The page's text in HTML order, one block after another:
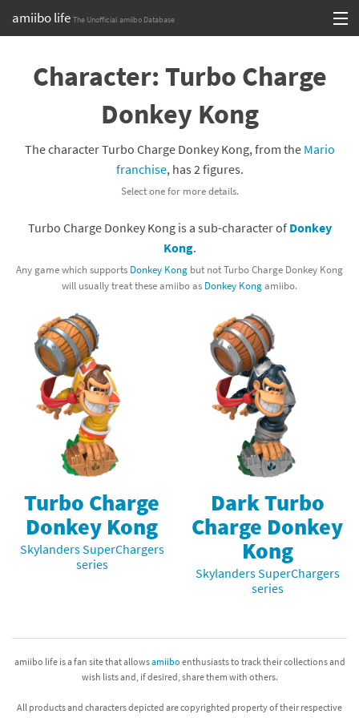
amiibo life The Unofficial amiibo Database
contentBrowse all by Series
Browse all by Franchise
Games
Compatibility Scoreboard
Franchises
Character: Turbo Charge
Donkey Kong
The character Turbo Charge Donkey Kong, from the Mario
franchise, has 2 figures.
Select one for more details.
Turbo Charge Donkey Kong is a sub-character of Donkey
Kong.
Any game which supports Donkey Kong but not Turbo Charge Donkey Kong
will usually treat these amiibo as Donkey Kongamiibo.
Turbo Charge
Donkey Kong
Skylanders SuperChargers
series
Dark Turbo
Charge Donkey
Kong
Skylanders SuperChargers
series
amiibo life is a fan site that allowsamiibo enthusiasts to track their collections and
wish lists and, if desired, share them with others.
All products and characters depicted are copyrighted property of their respective